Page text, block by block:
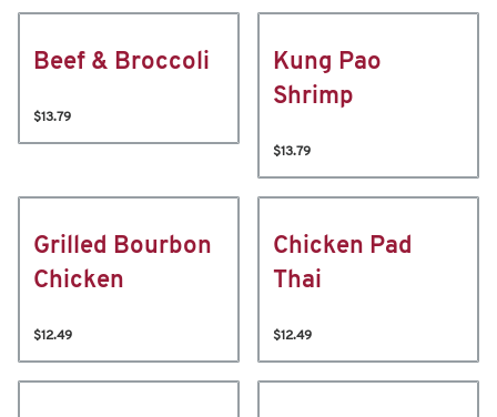
Beef & Broccoli
$13.79
Kung Pao
Shrimp
$13.79
Grilled Bourbon
Chicken
$12.49
Chicken Pad
Thai
$12.49